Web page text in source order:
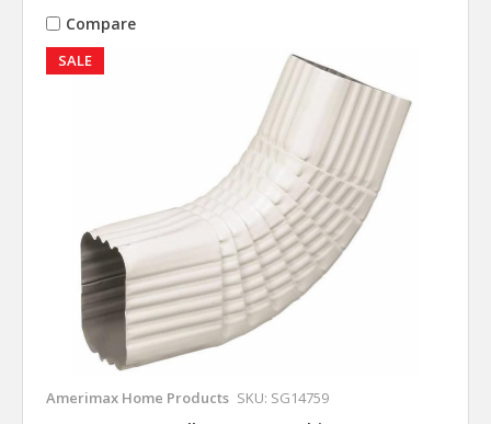
SALE
Compare
Amerimax Home Products SKU: SG14759